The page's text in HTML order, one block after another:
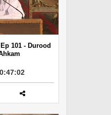
101 - Durood